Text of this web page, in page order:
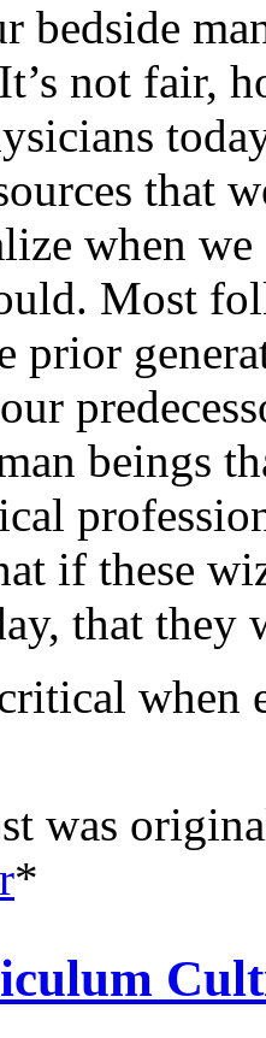
bedside
not fair,
that
when
Most
prior
beings
if these
that they
when
was
*